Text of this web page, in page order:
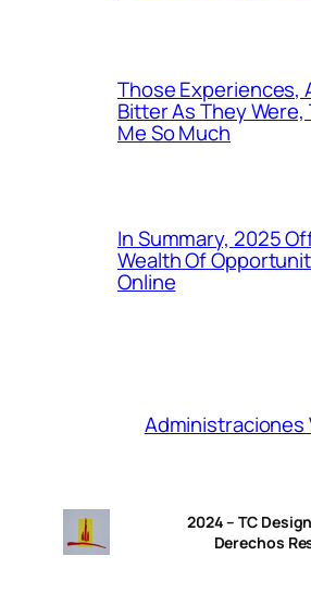
Those Experiences,
Bitter As They Were,
Me So Much
In Summary, 2025
Wealth Of
Online
Administraciones
2024 – TC
Derechos